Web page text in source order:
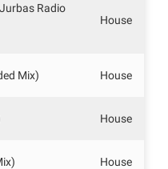
Radio
House
Mix) House
House
House